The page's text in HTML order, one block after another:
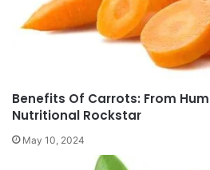
Benefits Of Carrots: From
Nutritional Rockstar
May 10, 2024